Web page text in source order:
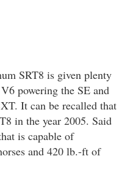
SRT8 is given plenty
powering the SE and
It can be recalled that
in the year 2005. Said
is capable of
and 420 lb.-ft of